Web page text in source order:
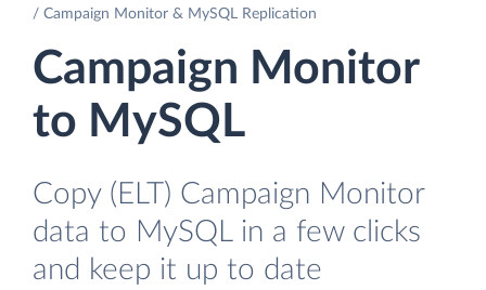
Campaign Monitor & MySQL Replication
Campaign Monitor
to MySQL
Copy (ELT) Campaign Monitor
data to MySQL in a few clicks
and keep it up to date